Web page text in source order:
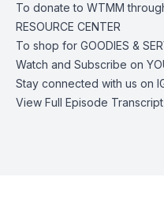
To donate to WTMM
RESOURCE CENTER
To shop for GOODIES &
Watch and Subscribe on
Stay connected with us on
View Full Episode Transcript